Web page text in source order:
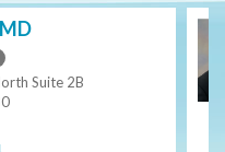
Suite 2B